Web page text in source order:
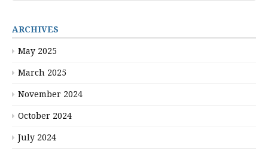
ARCHIVES
May 2025
March 2025
November 2024
October 2024
July 2024